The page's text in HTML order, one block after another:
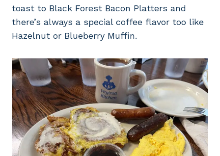
toast to Black Forest Bacon Platters and
there’s always a special coffee flavor too like
Hazelnut or Blueberry Muffin.